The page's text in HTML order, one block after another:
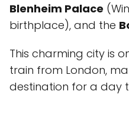
Blenheim Palace
birthplace), and the
This charming city is
train from London,
destination for a day